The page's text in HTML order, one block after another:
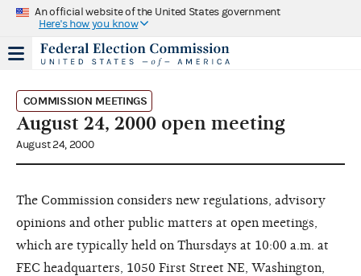
An official website of the United States government
Here's how you know
COMMISSION MEETINGS
August 24, 2000 open meeting
August 24, 2000
The Commission considers new regulations, advisory
opinions and other public matters at open meetings,
which are typically held on Thursdays at 10:00 a.m. at
FEC headquarters, 1050 First Street NE, Washington,